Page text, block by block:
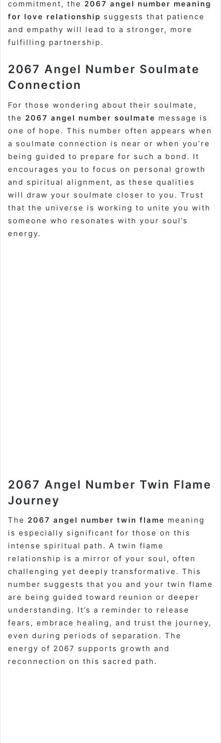
commitment, the 2067 angel number meaning
for love relationship suggests that patience
and empathy will lead to a stronger, more
fulfilling partnership.
2067 Angel Number Soulmate
Connection
For those wondering about their soulmate,
the 2067 angel number soulmate message is
one of hope. This number often appears when
a soulmate connection is near or when you’re
being guided to prepare for such a bond. It
encourages you to focus on personal growth
and spiritual alignment, as these qualities
will draw your soulmate closer to you. Trust
that the universe is working to unite you with
someone who resonates with your soul’s
energy.
2067 Angel Number Twin Flame
Journey
The 2067 angel number twin flame meaning
is especially significant for those on this
intense spiritual path. A twin flame
relationship is a mirror of your soul, often
challenging yet deeply transformative. This
number suggests that you and your twin flame
are being guided toward reunion or deeper
understanding. It’s a reminder to release
fears, embrace healing, and trust the journey,
even during periods of separation. The
energy of 2067 supports growth and
reconnection on this sacred path.